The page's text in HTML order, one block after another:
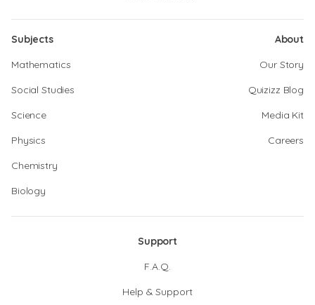
Subjects
Mathematics
Social Studies
Science
Physics
Chemistry
Biology
About
Our Story
Quizizz Blog
Media Kit
Careers
Support
F.A.Q.
Help & Support